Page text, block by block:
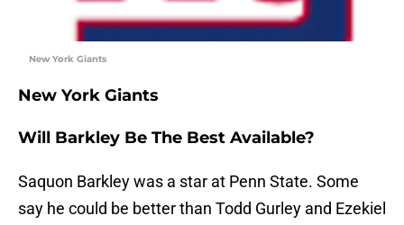
New York Giants
New York Giants
Will Barkley Be The Best Available?
Saquon Barkley was a star at Penn State. Some
say he could be better than Todd Gurley and Ezekiel